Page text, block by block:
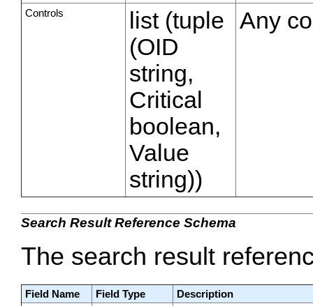
Controls
list (tuple
(OID
string,
Critical
boolean,
Value
string))
Any
Search Result Reference Schema
The search result
Field Name Field Type
Description